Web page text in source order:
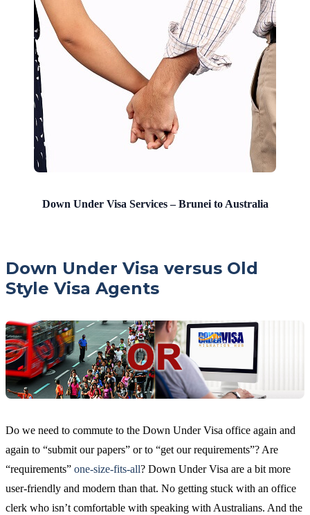
Down Under Visa Services – Brunei to Australia
Down Under Visa versus Old
Style Visa Agents
Do we need to commute to the Down Under Visa office again and
again to “submit our papers” or to “get our requirements”? Are
“requirements” one-size-fits-all? Down Under Visa are a bit more
user-friendly and modern than that. No getting stuck with an office
clerk who isn’t comfortable with speaking with Australians. And the